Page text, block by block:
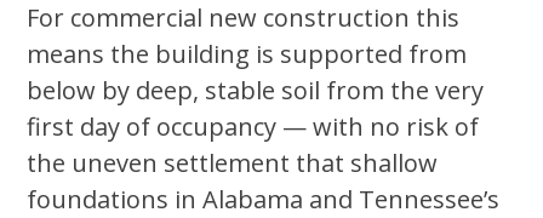
For commercial new construction this
means the building is supported from
below by deep, stable soil from the very
first day of occupancy — with no risk of
the uneven settlement that shallow
foundations in Alabama and Tennessee’s